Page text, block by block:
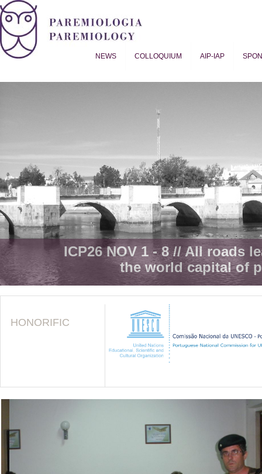
NEWS COLLOQUIUM AIP-IAP
ICP26 NOV 1 - 8 // All roads
the world capital of
HONORIFIC